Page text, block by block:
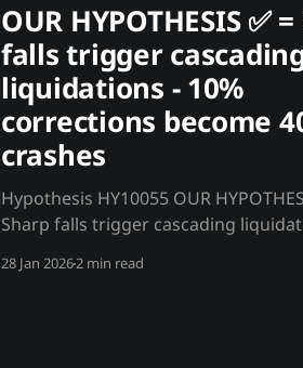
OUR HYPOTHESIS ✅
falls trigger
liquidations - 10%
corrections become
crashes
Hypothesis HY10055 OUR HYPOTHESIS ✅ =
Sharp falls trigger cascading
markets, 10% corrections are
28 Jan 20262 min read